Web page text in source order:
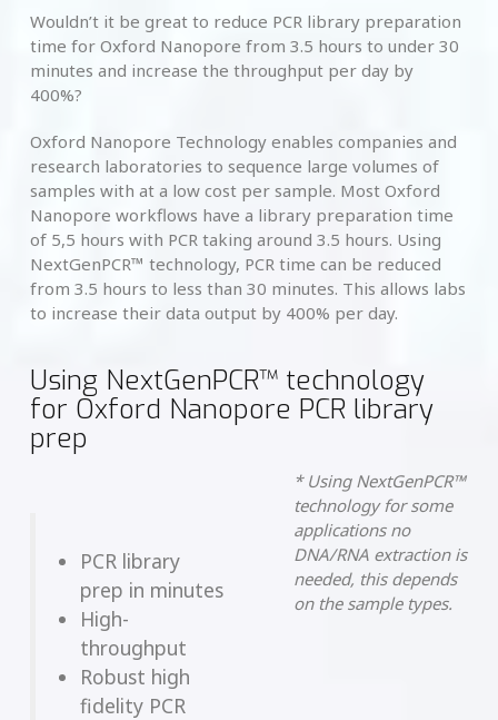
Wouldn’t it be great to reduce PCR library preparation
time for Oxford Nanopore from 3.5 hours to under 30
minutes and increase the throughput per day by
400%?
Oxford Nanopore Technology enables companies and
research laboratories to sequence large volumes of
samples with at a low cost per sample. Most Oxford
Nanopore workflows have a library preparation time
of 5,5 hours with PCR taking around 3.5 hours. Using
NextGenPCR™ technology, PCR time can be reduced
from 3.5 hours to less than 30 minutes. This allows labs
to increase their data output by 400% per day.
Using NextGenPCR™ technology
for Oxford Nanopore PCR library
prep
PCR library
prep in minutes
High-
throughput
Robust high
fidelity PCR
* Using NextGenPCR™
technology for some
applications no
DNA/RNA extraction is
needed, this depends
on the sample types.